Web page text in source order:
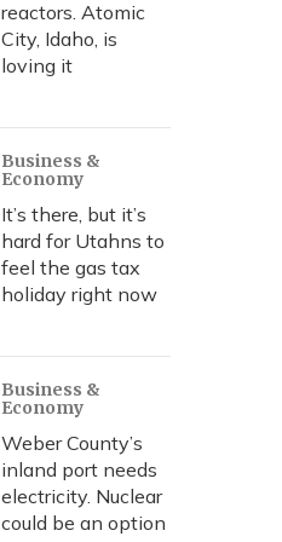
reactors. Atomic
City, Idaho, is
loving it
Business &
Economy
It’s there, but it’s
hard for Utahns to
feel the gas tax
holiday right now
Business &
Economy
Weber County’s
inland port needs
electricity. Nuclear
could be an option